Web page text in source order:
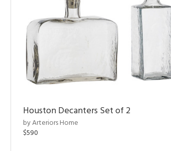
Houston Decanters Set of 2
by Arteriors Home
$590